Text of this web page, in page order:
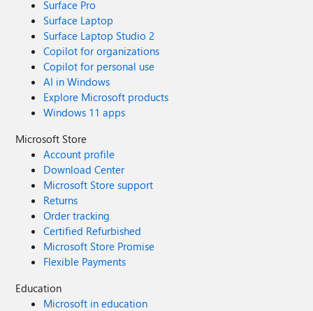
Surface Pro
Surface Laptop
Surface Laptop Studio 2
Copilot for organizations
Copilot for personal use
AI in Windows
Explore Microsoft products
Windows 11 apps
Microsoft Store
Account profile
Download Center
Microsoft Store support
Returns
Order tracking
Certified Refurbished
Microsoft Store Promise
Flexible Payments
Education
Microsoft in education